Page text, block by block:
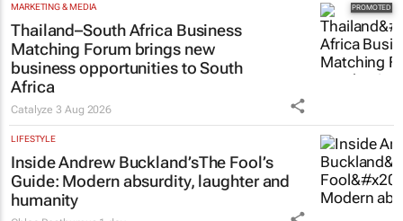
MARKETING & MEDIA
Thailand–South Africa Business
Matching Forum brings new
business opportunities to South
Africa
Catalyze3 Aug 2026
LIFESTYLE
Inside Andrew Buckland’sThe Fool’s
Guide: Modern absurdity, laughter and
humanity